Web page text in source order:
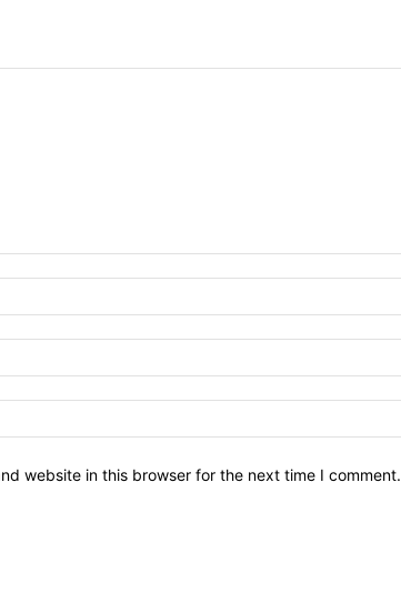
website in this browser for the next time I comment.